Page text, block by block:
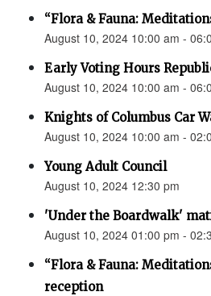
“Flora & Fauna:
August 10, 2024 10:00 am -
Early Voting Hours
August 10, 2024 10:00 am -
Knights of Columbus Car
August 10, 2024 10:00 am -
Young Adult Council
August 10, 2024 12:30 pm
'Under the Boardwalk'
August 10, 2024 01:00 pm -
“Flora & Fauna:
reception